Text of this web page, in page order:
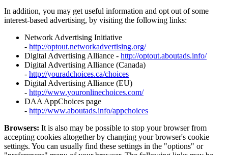
In addition, you may get useful information and opt out of some
interest-based advertising, by visiting the following links:
Network Advertising Initiative
- http://optout.networkadvertising.org/
Digital Advertising Alliance - http://optout.aboutads.info/
Digital Advertising Alliance (Canada)
- http://youradchoices.ca/choices
Digital Advertising Alliance (EU)
- http://www.youronlinechoices.com/
DAA AppChoices page
- http://www.aboutads.info/appchoices
Browsers: It is also may be possible to stop your browser from
accepting cookies altogether by changing your browser's cookie
settings. You can usually find these settings in the "options" or